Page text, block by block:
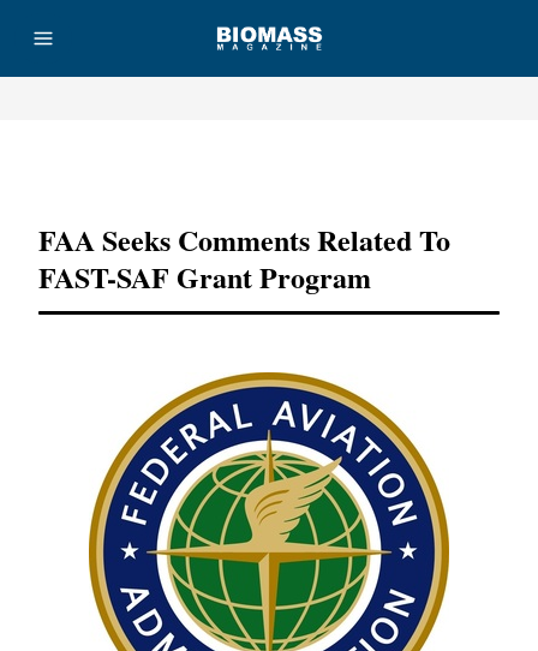
FAA Seeks Comments Related To
FAST-SAF Grant Program